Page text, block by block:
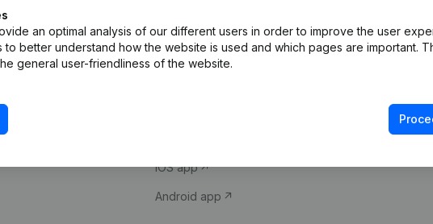
an optimal analysis of our different users in order to improve the user
to better understand how the website is used and which pages are important.
general user-friendliness of the website.
Company information
iOS app
Android app
Compliance &
VAT Number
Credit check